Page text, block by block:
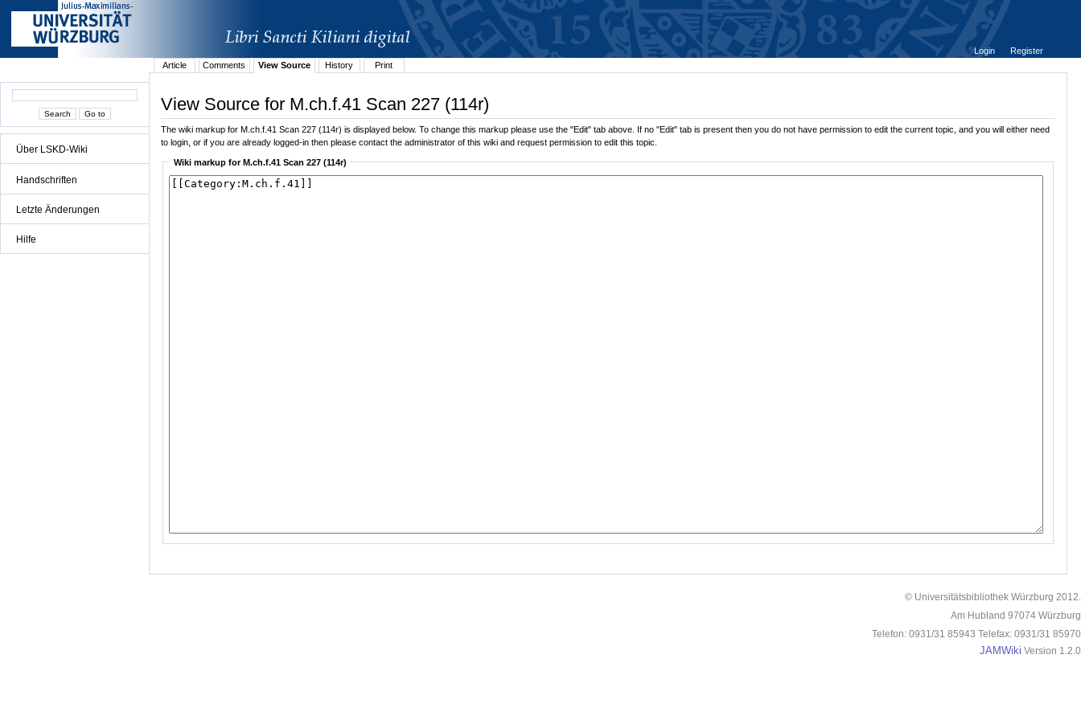
Über LSKD-Wiki
Handschriften
Letzte Änderungen
Hilfe
Login
Register
Article
Comments View Source History Print
View Source for M.ch.f.41 Scan 227 (114r)
The wiki markup for M.ch.f.41 Scan 227 (114r) is displayed below. To change this markup please use the "Edit" tab above. If no "Edit" tab is present then you do not have permission to edit the current topic, and you will either need
to login, or if you are already logged-in then please contact the administrator of this wiki and request permission to edit this topic.
Wiki markup for M.ch.f.41 Scan 227 (114r)
© Universitätsbibliothek Würzburg 2012.
Am Hubland 97074 Würzburg
Telefon: 0931/31 85943 Telefax: 0931/31 85970
JAMWiki Version 1.2.0